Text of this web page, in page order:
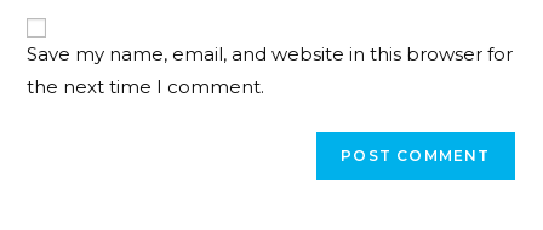
Save my name, email, and website in this browser for
the next time I comment.